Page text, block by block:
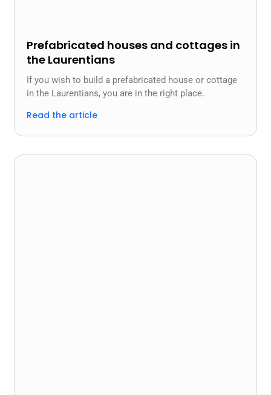
Prefabricated houses and cottages in
the Laurentians
If you wish to build a prefabricated house or cottage
in the Laurentians, you are in the right place.
Read the article